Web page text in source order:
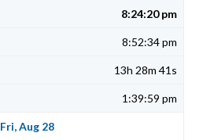
8:24:20 pm
8:52:34 pm
13h 28m 41s
1:39:59 pm
Fri, Aug 28